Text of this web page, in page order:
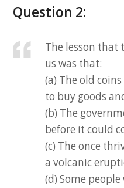
Question 2:
The lesson that
us was that:
(a) The old
to buy goods
(b) The
before it could
(c) The once
a volcanic
(d) Some